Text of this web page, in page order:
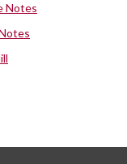
Notes